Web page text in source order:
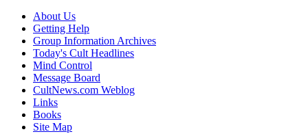
About Us
Getting Help
Group Information Archives
Today's Cult Headlines
Mind Control
Message Board
CultNews.com Weblog
Links
Books
Site Map